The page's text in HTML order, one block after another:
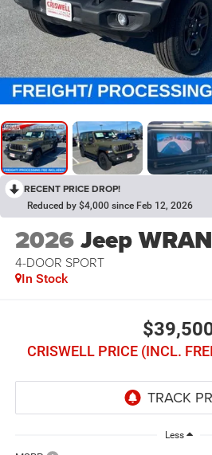
RECENT PRICE DROP!
Reduced by $4,000 since Feb 12, 2026
2026Jeep
4-DOOR SPORT
In Stock
CRISWELL PRICE (INCL.
Less